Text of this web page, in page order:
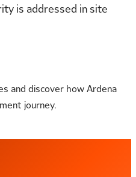
is addressed in site
and discover how Ardena
journey.